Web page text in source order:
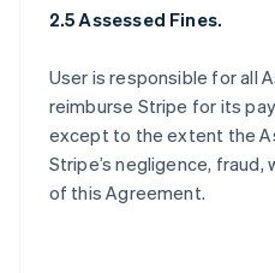
2.5 Assessed Fines.
User is responsible for all
reimburse Stripe for its
except to the extent the
Stripe’s negligence,
of this Agreement.